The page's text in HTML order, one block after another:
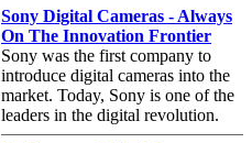
Sony Digital Cameras - Always
On The Innovation Frontier
Sony was the first company to
introduce digital cameras into the
market. Today, Sony is one of the
leaders in the digital revolution.